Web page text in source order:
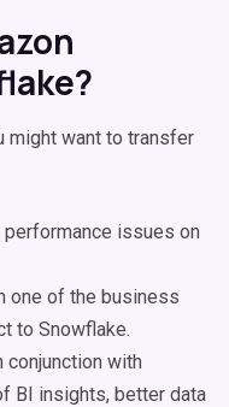
might want to transfer
issues on
one of the business
to Snowflake.
conjunction with
BI insights, better data